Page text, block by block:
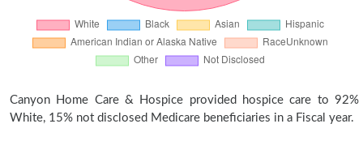
Canyon Home Care & Hospice provided hospice care to 92%
White, 15% not disclosed Medicare beneficiaries in a Fiscal year.